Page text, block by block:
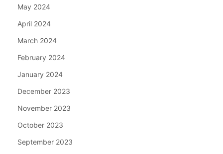
May 2024
April 2024
March 2024
February 2024
January 2024
December 2023
November 2023
October 2023
September 2023